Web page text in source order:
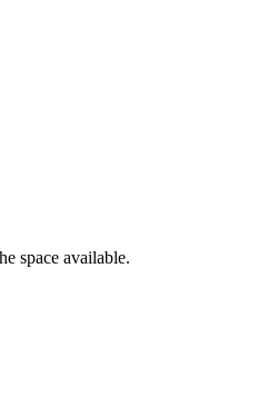
space available.